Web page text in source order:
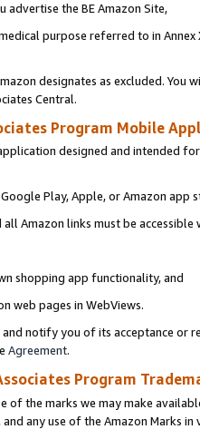
the BE Amazon Site,
purpose referred to in
designates as excluded. You
Central.
Program Mobile
designed and intended
Play, Apple, or Amazon app
Amazon links must be
shopping app functionality, and
web pages in WebViews.
notify you of its acceptance or
Agreement.
Program
of the marks we may make
any use of the Amazon Marks